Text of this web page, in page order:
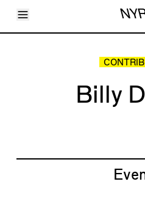
Toggle Menu
Articles
Billy